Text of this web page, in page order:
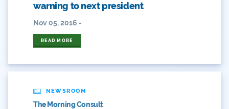
Colorado River Basin Report
warning to next president
Nov 05, 2016 -
READ MORE
NEWSROOM
The Morning Consult